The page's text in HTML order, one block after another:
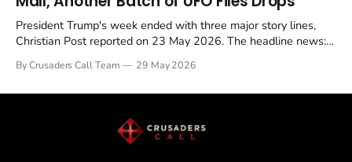
President Trump's week ended with three major story lines,
Christian Post reported on 23 May 2026. The headline news:
drew thousands of believers to the National Mall. The cultural
By Crusaders Call Team 29 May 2026